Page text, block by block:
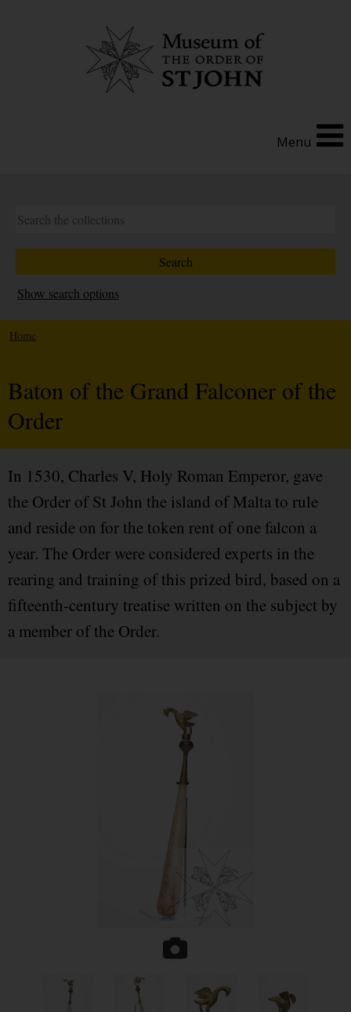
Menu
Show search options
Home
Baton of the Grand Falconer of the
Order
In 1530, Charles V, Holy Roman Emperor, gave
the Order of St John the island of Malta to rule
and reside on for the token rent of one falcon a
year. The Order were considered experts in the
rearing and training of this prized bird, based on a
fifteenth-century treatise written on the subject by
a member of the Order.